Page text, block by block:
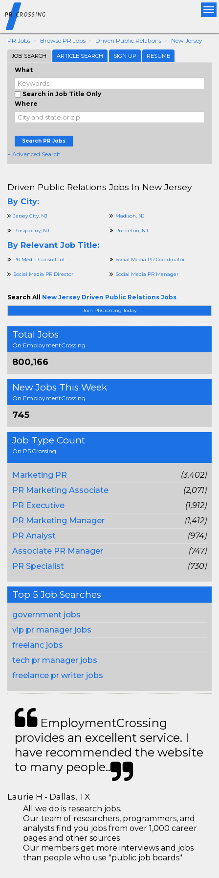
PR Jobs Browse PR Jobs Driven Public Relations New Jersey
JOB SEARCH ARTICLE SEARCH SIGN UP RESUME
What
Search in Job Title Only
Where
Search PR Jobs
+ Advanced Search
Join PRCrossing Today
Total Jobs
On EmploymentCrossing
800,166
New Jobs This Week
On EmploymentCrossing
745
Job Type Count
On PRCrossing
Marketing PR
(3,402)
PR Marketing Associate
(2,071)
PR Executive
(1,912)
PR Marketing Manager
(1,412)
PR Analyst
(974)
Associate PR Manager
(747)
PR Specialist
(730)
Top 5 Job Searches
government jobs
vip pr manager jobs
freelanc jobs
tech pr manager jobs
freelance pr writer jobs
Driven Public Relations Jobs In New Jersey
By City:
Jersey City, NJ Madison, NJ
Parsippany, NJ Princeton, NJ
By Relevant Job Title:
PR Media Consultant Social Media PR Coordinator
Social Media PR Director Social Media PR Manager
Search All New Jersey Driven Public Relations Jobs
EmploymentCrossing
provides an excellent service. I
have recommended the website
to many people..
Laurie H - Dallas, TX
All we do is research jobs.
Our team of researchers, programmers, and
analysts find you jobs from over 1,000 career
pages and other sources
Our members get more interviews and jobs
than people who use "public job boards"